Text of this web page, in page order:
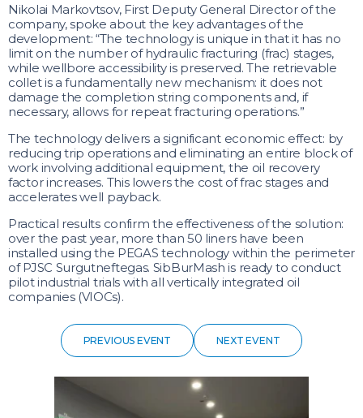
Nikolai Markovtsov, First Deputy General Director of the
company, spoke about the key advantages of the
development: “The technology is unique in that it has no
limit on the number of hydraulic fracturing (frac) stages,
while wellbore accessibility is preserved. The retrievable
collet is a fundamentally new mechanism: it does not
damage the completion string components and, if
necessary, allows for repeat fracturing operations.”
The technology delivers a significant economic effect: by
reducing trip operations and eliminating an entire block of
work involving additional equipment, the oil recovery
factor increases. This lowers the cost of frac stages and
accelerates well payback.
Practical results confirm the effectiveness of the solution:
over the past year, more than 50 liners have been
installed using the PEGAS technology within the perimeter
of PJSC Surgutneftegas. SibBurMash is ready to conduct
pilot industrial trials with all vertically integrated oil
companies (VIOCs).
PREVIOUS EVENT NEXT EVENT